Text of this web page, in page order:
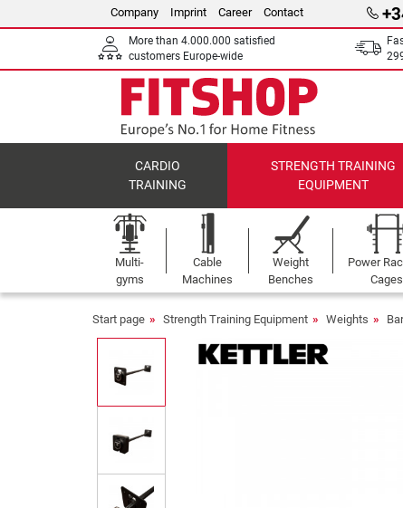
Company Imprint Career Contact
More than 4.000.000 satisfied
customers Europe-wide
CARDIO
TRAINING
STRENGTH TRAINING
EQUIPMENT
Multi-
gyms
Cable
Machines
Weight
Benches
Power
Cages
Start page Strength Training Equipment Weights